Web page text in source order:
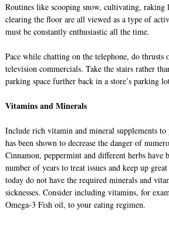
Routines like scooping snow, cultivating, raking
clearing the floor are all viewed as a type of
must be constantly enthusiastic all the time.
Pace while chatting on the telephone, do
television commercials. Take the stairs rather
parking space further back in a store’s parking
Vitamins and Minerals
Include rich vitamin and mineral supplements
has been shown to decrease the danger of
Cinnamon, peppermint and different herbs have
number of years to treat issues and keep up
today do not have the required minerals and
sicknesses. Consider including vitamins, for
Omega-3 Fish oil, to your eating regimen.